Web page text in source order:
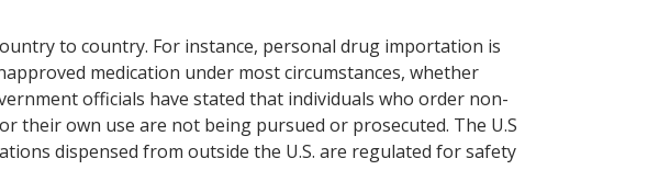
to country. For instance, personal drug importation is
medication under most circumstances, whether
officials have stated that individuals who order non-
own use are not being pursued or prosecuted. The U.S
dispensed from outside the U.S. are regulated for safety